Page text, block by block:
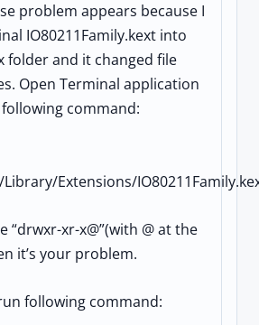
problem appears because I
IO80211Family.kext into
folder and it changed file
Open Terminal application
command:
Extensions/
“drwxr-xr-x@”(with @ at the
it’s your problem.
following command: